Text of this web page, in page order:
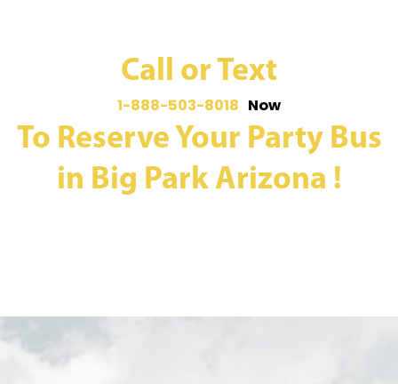
Call or Text
1-888-503-8018 Now
To Reserve Your Party Bus
in Big Park Arizona !